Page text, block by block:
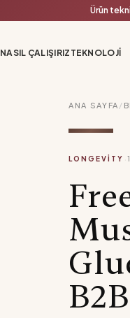
Ürün
NASIL ÇALIŞIRIZ TEKNOLOJI
ANA SAYFA /
LONGEVITY